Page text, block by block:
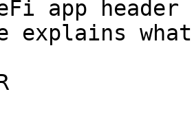
app
explains